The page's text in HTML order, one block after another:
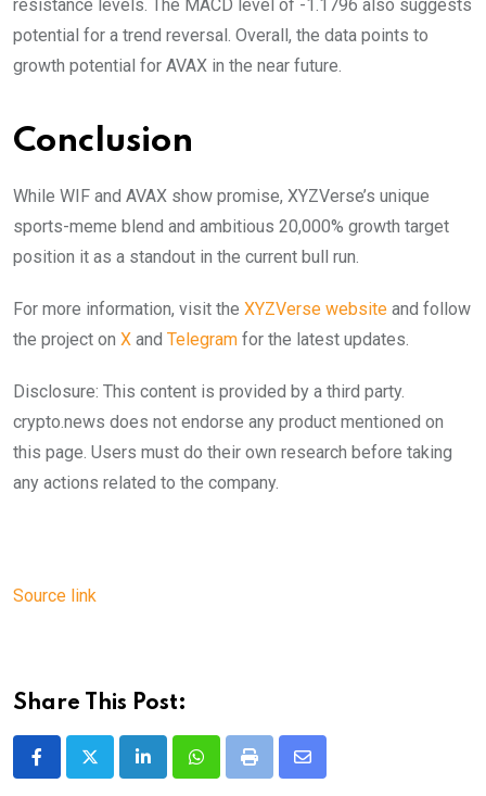
resistance levels. The MACD level of -1.1796 also suggests
potential for a trend reversal. Overall, the data points to
growth potential for AVAX in the near future.
Conclusion
While WIF and AVAX show promise, XYZVerse’s unique
sports-meme blend and ambitious 20,000% growth target
position it as a standout in the current bull run.
For more information, visit the XYZVerse website and follow
the project on X and Telegram for the latest updates.
Disclosure: This content is provided by a third party.
crypto.news does not endorse any product mentioned on
this page. Users must do their own research before taking
any actions related to the company.
Source link
Share This Post:
LinkedInWhatsappPrint
Share